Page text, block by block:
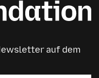
auf dem